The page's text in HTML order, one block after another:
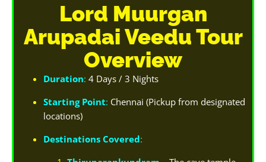
Lord Muurgan
Arupadai Veedu Tour
Overview
Duration: 4 Days / 3 Nights
Starting Point: Chennai (Pickup from designated
locations)
Destinations Covered: